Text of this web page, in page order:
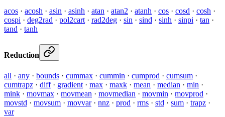
acos · acosh · asin · asinh · atan · atan2 · atanh · cos · cosd · cosh ·
cospi · deg2rad · pol2cart · rad2deg · sin · sind · sinh · sinpi · tan ·
tand · tanh
Reduction
all · any · bounds · cummax · cummin · cumprod · cumsum ·
cumtrapz · diff· gradient · max · maxk · mean · median · min ·
mink · movmax · movmean · movmedian · movmin · movprod ·
movstd · movsum · movvar· nnz · prod · rms · std · sum · trapz ·
var